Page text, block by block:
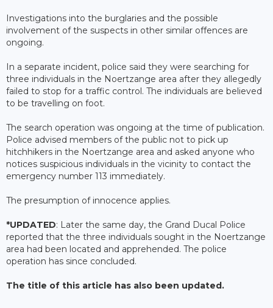
Investigations into the burglaries and the possible
involvement of the suspects in other similar offences are
ongoing.
In a separate incident, police said they were searching for
three individuals in the Noertzange area after they allegedly
failed to stop for a traffic control. The individuals are believed
to be travelling on foot.
The search operation was ongoing at the time of publication.
Police advised members of the public not to pick up
hitchhikers in the Noertzange area and asked anyone who
notices suspicious individuals in the vicinity to contact the
emergency number 113 immediately.
The presumption of innocence applies.
*UPDATED: Later the same day, the Grand Ducal Police
reported that the three individuals sought in the Noertzange
area had been located and apprehended. The police
operation has since concluded.
The title of this article has also been updated.